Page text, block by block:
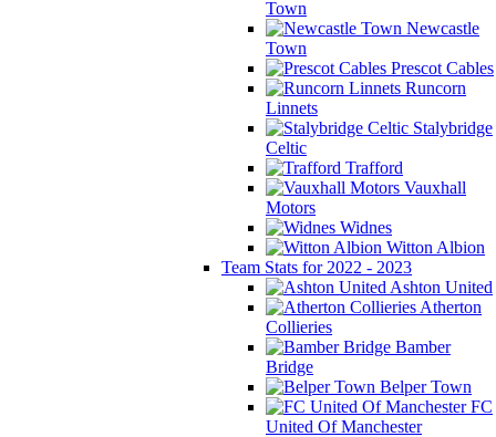
Town
Newcastle
Town
Prescot Cables
Runcorn
Linnets
Stalybridge
Celtic
Trafford
Vauxhall
Motors
Widnes
Witton Albion
Team Stats for 2022 - 2023
Ashton United
Atherton
Collieries
Bamber
Bridge
Belper Town
FC
United Of Manchester